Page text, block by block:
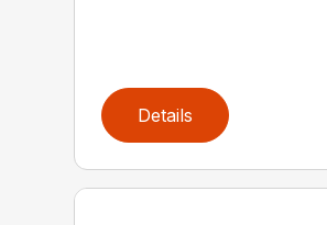
Details